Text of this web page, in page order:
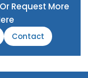
Request More
Contact